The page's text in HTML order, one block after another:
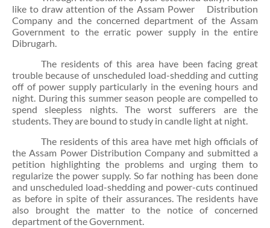
like to draw attention of the Assam Power
Distribution
Company and the concerned department of the Assam
Government to the erratic power supply in the entire
Dibrugarh.
The residents of this area have been facing great
trouble because of unscheduled load-shedding and cutting
off of power supply particularly in the evening hours and
night. During this summer season people are compelled to
spend sleepless nights. The worst sufferers are the
students. They are bound to study in candle light at night.
The residents of this area have met high officials of
the Assam Power Distribution Company and submitted a
petition highlighting the problems and urging them to
regularize the power supply. So far nothing has been done
and unscheduled load-shedding and power-cuts continued
as before in spite of their assurances. The residents have
also brought the matter to the notice of concerned
department of the Government.